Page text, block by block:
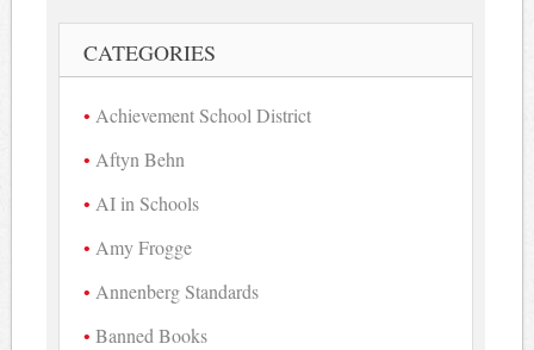
CATEGORIES
Achievement School District
Aftyn Behn
AI in Schools
Amy Frogge
Annenberg Standards
Banned Books